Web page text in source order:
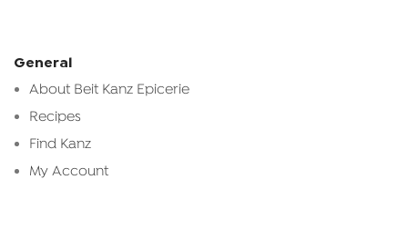
General
About Beit Kanz Epicerie
Recipes
Find Kanz
My Account